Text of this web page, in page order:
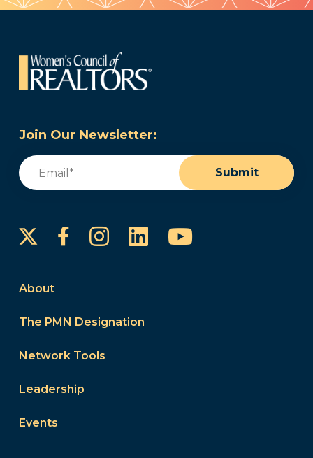
Join Our Newsletter:
Email
Submit
FacebookInstagram
LinkedInYouTube
About
The PMN Designation
Network Tools
Leadership
Events